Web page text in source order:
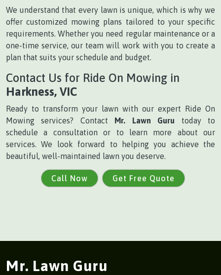
We understand that every lawn is unique, which is why we
offer customized mowing plans tailored to your specific
requirements. Whether you need regular maintenance or a
one-time service, our team will work with you to create a
plan that suits your schedule and budget.
Contact Us for Ride On Mowing in
Harkness, VIC
Ready to transform your lawn with our expert Ride On
Mowing services? Contact Mr. Lawn Guru today to
schedule a consultation or to learn more about our
services. We look forward to helping you achieve the
beautiful, well-maintained lawn you deserve.
Call Now Get Free Quote
Mr. Lawn Guru